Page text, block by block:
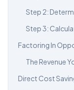
Step 2:
Step 3:
Factoring In
The Revenue
Direct Cost